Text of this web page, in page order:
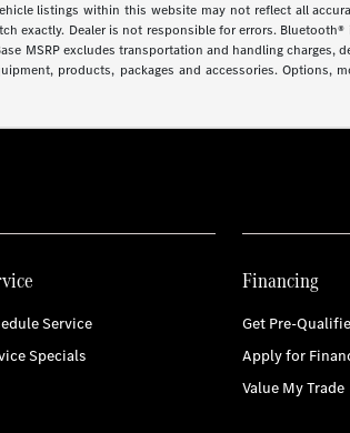
listings within this website may not reflect all
exactly. Dealer is not responsible for errors.
MSRP excludes transportation and handling
products, packages and accessories. Options,
Service
Specials
Financing
Get Pre-
Apply for
Value My Trade